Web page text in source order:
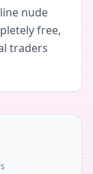
nude
free,
traders